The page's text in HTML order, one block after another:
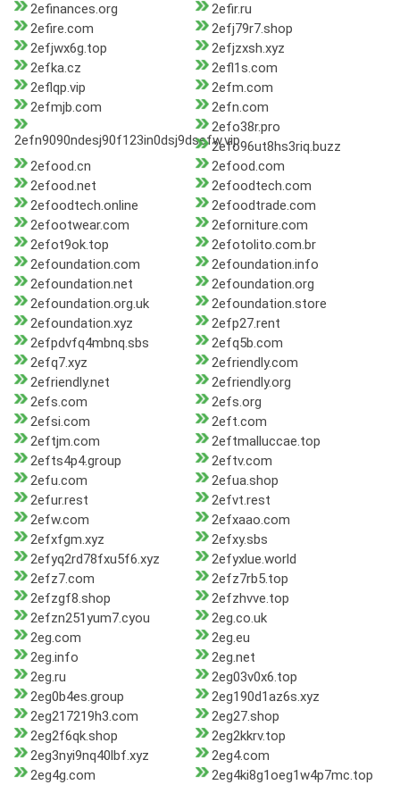
2efinances.org
2efir.ru
2efire.com
2efj79r7.shop
2efjwx6g.top
2efjzxsh.xyz
2efka.cz
2efl1s.com
2eflqp.vip
2efm.com
2efmjb.com
2efn.com
2efn9090ndesj90f123in0dsj9dsefw.vip
2efo38r.pro
2efo96ut8hs3riq.buzz
2efood.cn
2efood.com
2efood.net
2efoodtech.com
2efoodtech.online
2efoodtrade.com
2efootwear.com
2eforniture.com
2efot9ok.top
2efotolito.com.br
2efoundation.com
2efoundation.info
2efoundation.net
2efoundation.org
2efoundation.org.uk
2efoundation.store
2efoundation.xyz
2efp27.rent
2efpdvfq4mbnq.sbs
2efq5b.com
2efq7.xyz
2efriendly.com
2efriendly.net
2efriendly.org
2efs.com
2efs.org
2efsi.com
2eft.com
2eftjm.com
2eftmalluccae.top
2efts4p4.group
2eftv.com
2efu.com
2efua.shop
2efur.rest
2efvt.rest
2efw.com
2efxaao.com
2efxfgm.xyz
2efxy.sbs
2efyq2rd78fxu5f6.xyz
2efyxlue.world
2efz7.com
2efz7rb5.top
2efzgf8.shop
2efzhvve.top
2efzn251yum7.cyou
2eg.co.uk
2eg.com
2eg.eu
2eg.info
2eg.net
2eg.ru
2eg03v0x6.top
2eg0b4es.group
2eg190d1az6s.xyz
2eg217219h3.com
2eg27.shop
2eg2f6qk.shop
2eg2kkrv.top
2eg3nyi9nq40lbf.xyz
2eg4.com
2eg4g.com
2eg4ki8g1oeg1w4p7mc.top